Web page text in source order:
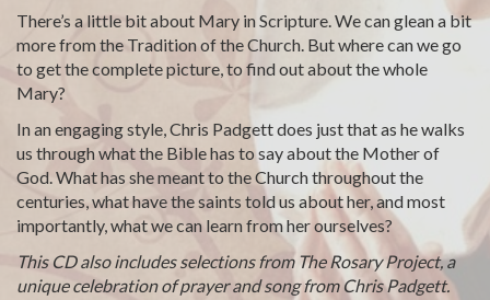
There’s a little bit about Mary in Scripture. We can glean a bit
more from the Tradition of the Church. But where can we go
to get the complete picture, to find out about the whole
Mary?
In an engaging style, Chris Padgett does just that as he walks
us through what the Bible has to say about the Mother of
God. What has she meant to the Church throughout the
centuries, what have the saints told us about her, and most
importantly, what we can learn from her ourselves?
This CD also includes selections from The Rosary Project, a
unique celebration of prayer and song from Chris Padgett.